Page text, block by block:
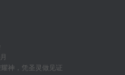
神，凭圣灵做见证